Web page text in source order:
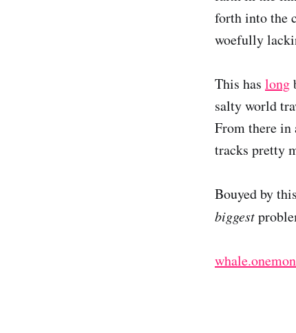
forth into the
woefully
This has long
salty world
From there in
tracks pretty
Bouyed by
biggest